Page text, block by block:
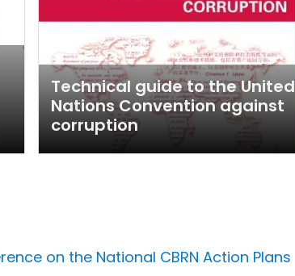
Technical guide to the United
Nations Convention against
corruption
on the National CBRN Action Plans